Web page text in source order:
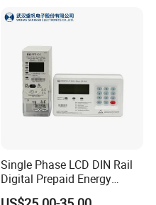
Monitoring 256 S/C
Single Phase LCD DIN Rail
Digital Prepaid Energy
Meter: 4G / G3-PLC / Hybrid